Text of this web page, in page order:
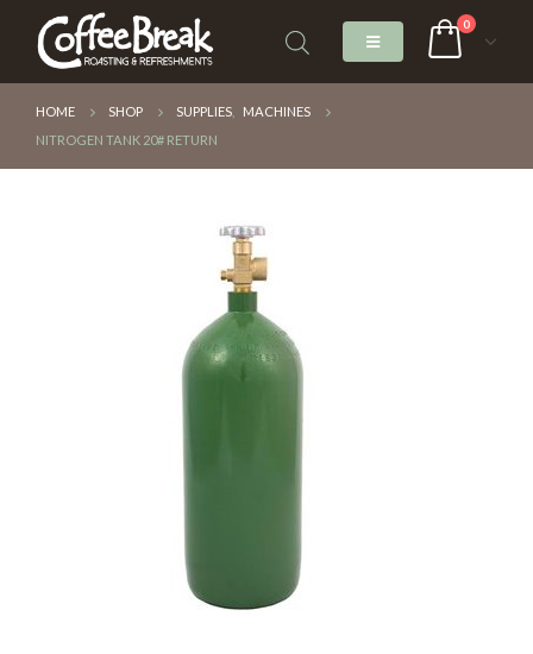
0
HOME SHOP SUPPLIES
MACHINES
NITROGEN TANK 20# RETURN